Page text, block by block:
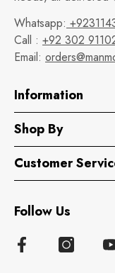
Whatsapp:
Call : +92 302
Email:
Information
Shop By
Customer
Follow Us